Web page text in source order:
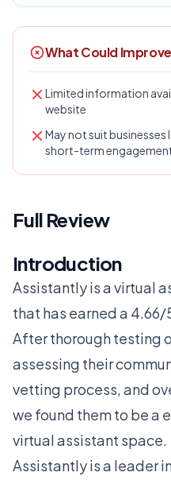
What Could Improve
Limited information
website
May not suit
short-term
Full Review
Introduction
Assistantly is a virtual
that has earned a
After thorough testing
assessing their
vetting process, and
we found them to be a
virtual assistant space.
Assistantly is a leader